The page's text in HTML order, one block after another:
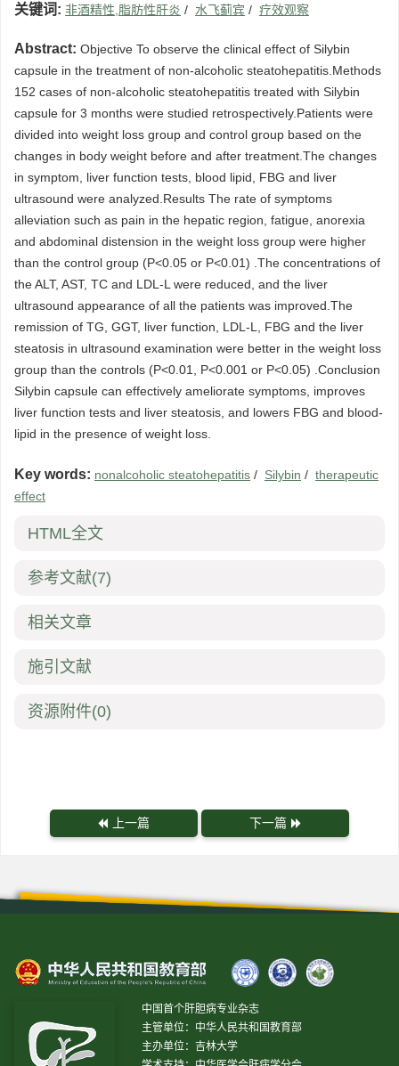
关键词: 非酒精性,脂肪性肝炎 / 水飞蓟宾 / 疗效观察
Abstract: Objective To observe the clinical effect of Silybin
capsule in the treatment of non-alcoholic steatohepatitis.Methods
152 cases of non-alcoholic steatohepatitis treated with Silybin
capsule for 3 months were studied retrospectively.Patients were
divided into weight loss group and control group based on the
changes in body weight before and after treatment.The changes
in symptom, liver function tests, blood lipid, FBG and liver
ultrasound were analyzed.Results The rate of symptoms
alleviation such as pain in the hepatic region, fatigue, anorexia
and abdominal distension in the weight loss group were higher
than the control group (P<0.05 or P<0.01) .The concentrations of
the ALT, AST, TC and LDL-L were reduced, and the liver
ultrasound appearance of all the patients was improved.The
remission of TG, GGT, liver function, LDL-L, FBG and the liver
steatosis in ultrasound examination were better in the weight loss
group than the controls (P<0.01, P<0.001 or P<0.05) .Conclusion
Silybin capsule can effectively ameliorate symptoms, improves
liver function tests and liver steatosis, and lowers FBG and blood-
lipid in the presence of weight loss.
Key words: nonalcoholic steatohepatitis / Silybin / therapeutic
effect
HTML全文
参考文献(7)
相关文章
施引文献
资源附件(0)
上一篇 下一篇
中国首个肝胆病专业杂志
主管单位：中华人民共和国教育部
主办单位：吉林大学